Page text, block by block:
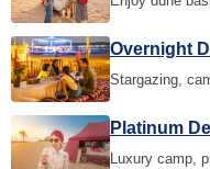
Overnight
Stargazing,
Platinum
Luxury camp,